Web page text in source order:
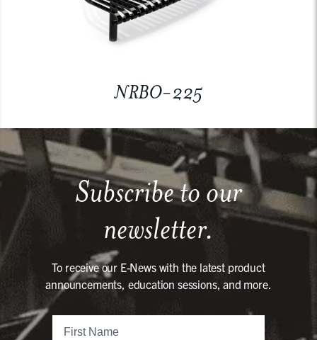
NRBO-225
Subscribe to our
newsletter.
To receive our E-News with the latest product
announcements, education sessions, and more.